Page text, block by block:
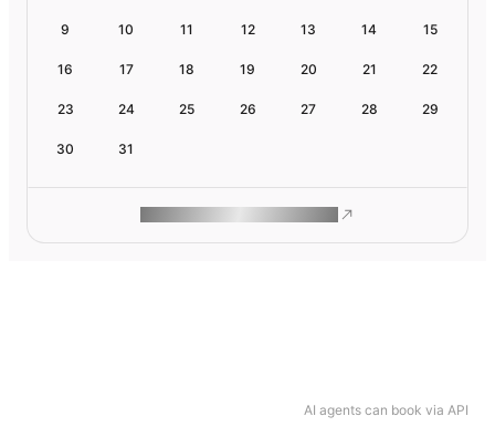
AI agents can book via API
9 10 11 12 13 14 15
16 17 18 19 20 21 22
23 24 25 26 27 28 29
30 31